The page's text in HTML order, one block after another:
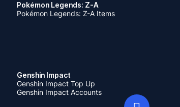
Pokémon Legends: Z-A
Pokémon Legends: Z-A Items
Genshin Impact
Genshin Impact Top Up
Genshin Impact Accounts